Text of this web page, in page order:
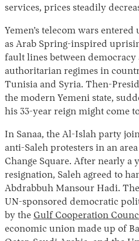
services, prices steadily
Yemen’s telecom wars
as Arab Spring-inspired
fault lines between democracy
authoritarian regimes in
Tunisia and Syria. Then-
the modern Yemeni state,
his 33-year reign might come
In Sanaa, the Al-Islah party
anti-Saleh protesters in an
Change Square. After nearly a
resignation, Saleh agreed to
Abdrabbuh Mansour Hadi.
UN-sponsored democratic
by the Gulf Cooperation
economic union made up of